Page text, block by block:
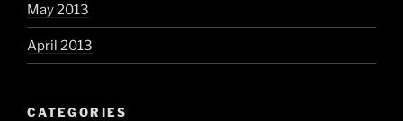
May 2013
April 2013
CATEGORIES